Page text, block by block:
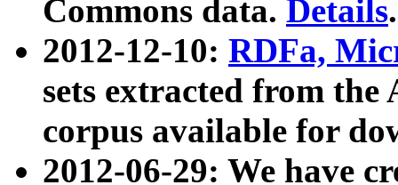
Commons data. Details.
2012-12-10: RDFa,
sets extracted from
corpus available for
2012-06-29: We have